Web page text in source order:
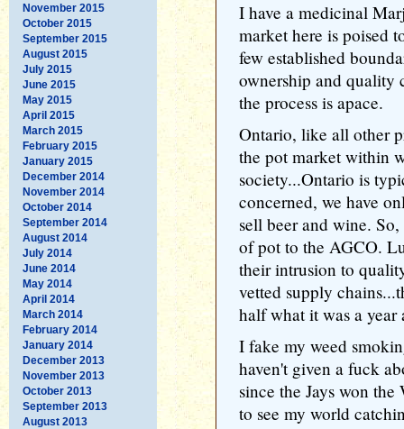
November 2015
October 2015
September 2015
August 2015
July 2015
June 2015
May 2015
April 2015
March 2015
February 2015
January 2015
December 2014
November 2014
October 2014
September 2014
August 2014
July 2014
June 2014
May 2014
April 2014
March 2014
February 2014
January 2014
December 2013
November 2013
October 2013
September 2013
August 2013
I have a medicinal
market here is poised
few established
ownership and quality
the process is apace.
Ontario, like all other
the pot market within
society...Ontario is
concerned, we have
sell beer and wine.
of pot to the AGCO.
their intrusion to
vetted supply
half what it was a year
I fake my weed
haven't given a fuck
since the Jays won
to see my world